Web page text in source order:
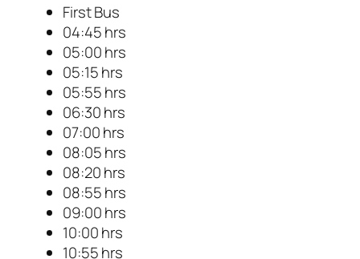
First Bus
04:45 hrs
05:00 hrs
05:15 hrs
05:55 hrs
06:30 hrs
07:00 hrs
08:05 hrs
08:20 hrs
08:55 hrs
09:00 hrs
10:00 hrs
10:55 hrs